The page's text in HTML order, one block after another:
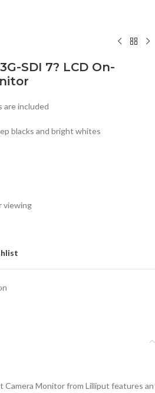
SDI 7? LCD On-
are included
blacks and bright whites
viewing
Camera Monitor from Lilliput features an